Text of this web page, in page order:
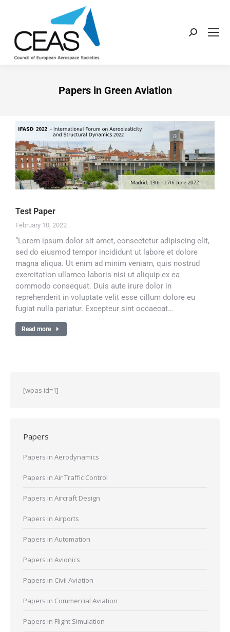
Papers in Green Aviation
Test Paper
February 10, 2022
“Lorem ipsum dolor sit amet, consectetur adipiscing elit,
sed do eiusmod tempor incididunt ut labore et dolore
magna aliqua. Ut enim ad minim veniam, quis nostrud
exercitation ullamco laboris nisi ut aliquip ex ea
commodo consequat. Duis aute irure dolor in
reprehenderit in voluptate velit esse cillum dolore eu
fugiat nulla pariatur. Excepteur sint occaecat…
Read more
[wpas id=1]
Papers
Papers in Aerodynamics
Papers in Air Traffic Control
Papers in Aircraft Design
Papers in Airports
Papers in Automation
Papers in Avionics
Papers in Civil Aviation
Papers in Commercial Aviation
Papers in Flight Simulation